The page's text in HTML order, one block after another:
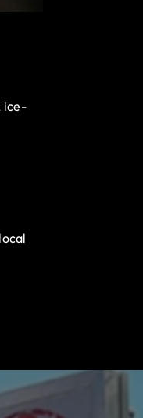
ice-